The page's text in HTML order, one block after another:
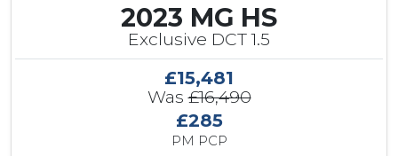
2023 MG HS
Exclusive DCT 1.5
£15,481
Was£16,490
£285
PM PCP